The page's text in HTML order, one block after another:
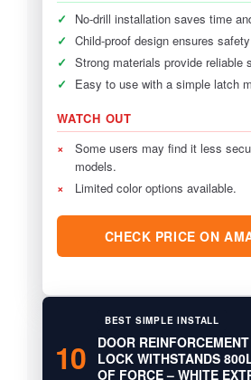
✓
No-drill installation saves time
✓ Child-proof design ensures
✓ Strong materials provide reliable
✓
Easy to use with a simple latch
WATCH OUT
×
Some users may find it less
models.
×
Limited color options available.
CHECK PRICE ON
10
BEST SIMPLE INSTALL
DOOR REINFORCEMENT
LOCK WITHSTANDS
OF FORCE – WHITE